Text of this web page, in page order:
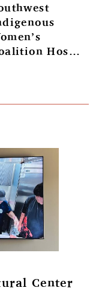
Hosts
Center